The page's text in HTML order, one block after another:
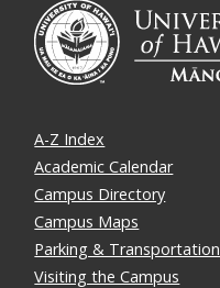
A-Z Index
Academic Calendar
Campus Directory
Campus Maps
Parking & Transportation
Visiting the Campus